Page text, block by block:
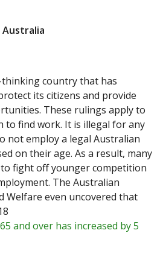
country that has
its citizens and provide
These rulings apply to
to find work. It is illegal for any
not employ a legal Australian
on their age. As a result, many
fight off younger competition
The Australian
Welfare even uncovered that
and over has increased by 5